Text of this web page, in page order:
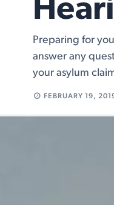
Preparing for
answer any
your asylum
FEBRUARY 19,